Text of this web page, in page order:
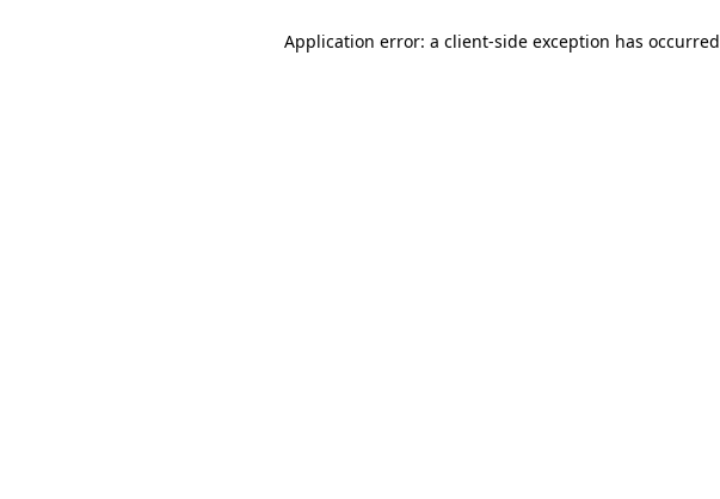
Application error: a client-side exception has occurred